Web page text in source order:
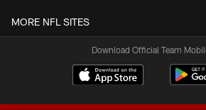
MORE NFL SITES
Download Official Team